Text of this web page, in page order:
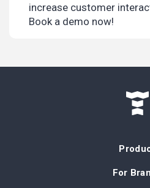
increase customer
Book a demo now!
For